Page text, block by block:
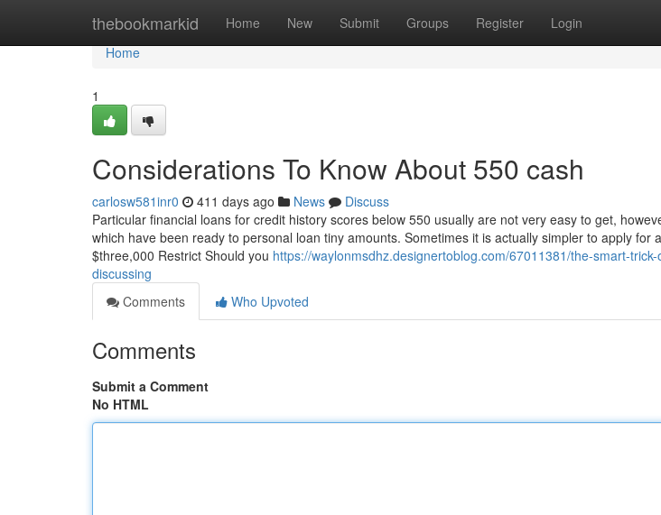
thebookmarkid Home New Submit Groups Register Login
Home
Home
1
Considerations To Know About 550 cash
carlosw581inr0 411 days ago News
Discuss
Particular financial loans for credit history scores below 550 usually are not very easy to get,
which have been ready to personal loan tiny amounts. Sometimes it is actually simpler to apply for
$three,000 Restrict Should you https://waylonmsdhz.designertoblog.com/67011381/the-smart-
discussing
Comments
Who Upvoted
Comments
Submit a Comment
No HTML